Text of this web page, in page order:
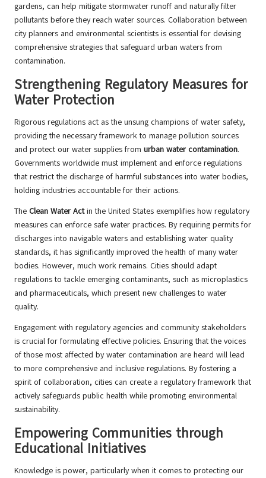
gardens, can help mitigate stormwater runoff and naturally filter
pollutants before they reach water sources. Collaboration between
city planners and environmental scientists is essential for devising
comprehensive strategies that safeguard urban waters from
contamination.
Strengthening Regulatory Measures for
Water Protection
Rigorous regulations act as the unsung champions of water safety,
providing the necessary framework to manage pollution sources
and protect our water supplies from urban water contamination.
Governments worldwide must implement and enforce regulations
that restrict the discharge of harmful substances into water bodies,
holding industries accountable for their actions.
The Clean Water Actin the United States exemplifies how regulatory
measures can enforce safe water practices. By requiring permits for
discharges into navigable waters and establishing water quality
standards, it has significantly improved the health of many water
bodies. However, much work remains. Cities should adapt
regulations to tackle emerging contaminants, such as microplastics
and pharmaceuticals, which present new challenges to water
quality.
Engagement with regulatory agencies and community stakeholders
is crucial for formulating effective policies. Ensuring that the voices
of those most affected by water contamination are heard will lead
to more comprehensive and inclusive regulations. By fostering a
spirit of collaboration, cities can create a regulatory framework that
actively safeguards public health while promoting environmental
sustainability.
Empowering Communities through
Educational Initiatives
Knowledge is power, particularly when it comes to protecting our